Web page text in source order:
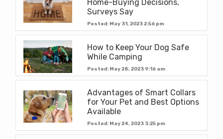
Home-Buying Decisions,
Surveys Say
Posted: May 31, 2023 2:56 pm
How to Keep Your Dog Safe
While Camping
Posted: May 28, 2023 9:16 am
Advantages of Smart Collars
for Your Pet and Best Options
Available
Posted: May 24, 2023 3:25 pm